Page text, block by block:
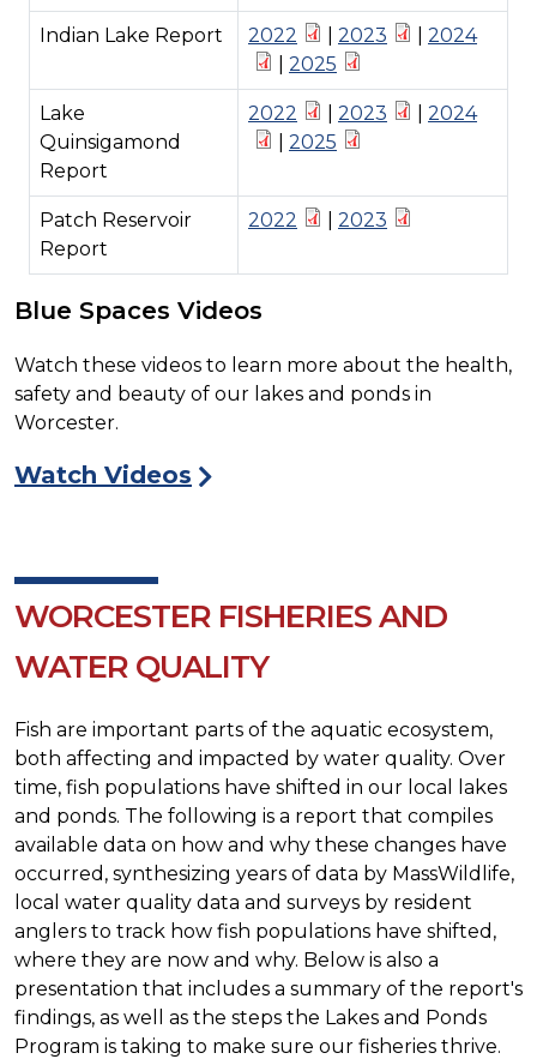
Indian Lake Report 2022 2023
2024
2025
Lake
Quinsigamond
Report
2022 2023
2024
2025
Patch Reservoir
Report
2022 2023
Blue Spaces Videos
Watch these videos to learn more about the health,
safety and beauty of our lakes and ponds in
Worcester.
Watch Videos
WORCESTER FISHERIES AND
WATER QUALITY
Fish are important parts of the aquatic ecosystem,
both affecting and impacted by water quality. Over
time, fish populations have shifted in our local lakes
and ponds. The following is a report that compiles
available data on how and why these changes have
occurred, synthesizing years of data by MassWildlife,
local water quality data and surveys by resident
anglers to track how fish populations have shifted,
where they are now and why. Below is also a
presentation that includes a summary of the report's
findings, as well as the steps the Lakes and Ponds
Program is taking to make sure our fisheries thrive.